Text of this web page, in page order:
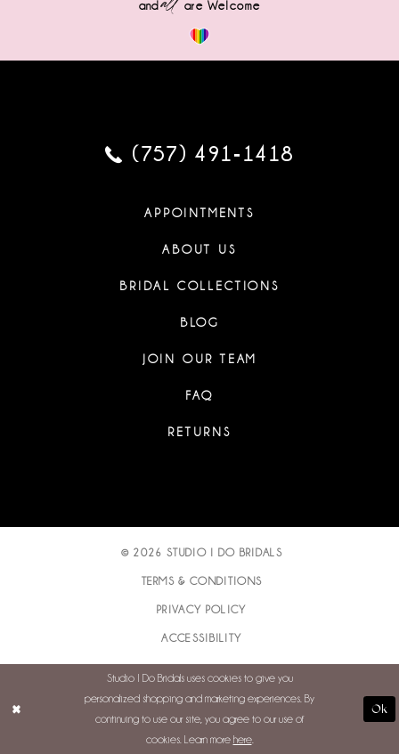
and are Welcome
(757) 491‑1418
APPOINTMENTS
ABOUT US
BRIDAL COLLECTIONS
BLOG
JOIN OUR TEAM
FAQ
RETURNS
© 2026 STUDIO I DO BRIDALS
TERMS & CONDITIONS
PRIVACY POLICY
ACCESSIBILITY
Studio I Do Bridals uses cookies to give you
personalized shopping and marketing experiences. By
continuing to use our site, you agree to our use of
cookies. Learn more here.
Ok